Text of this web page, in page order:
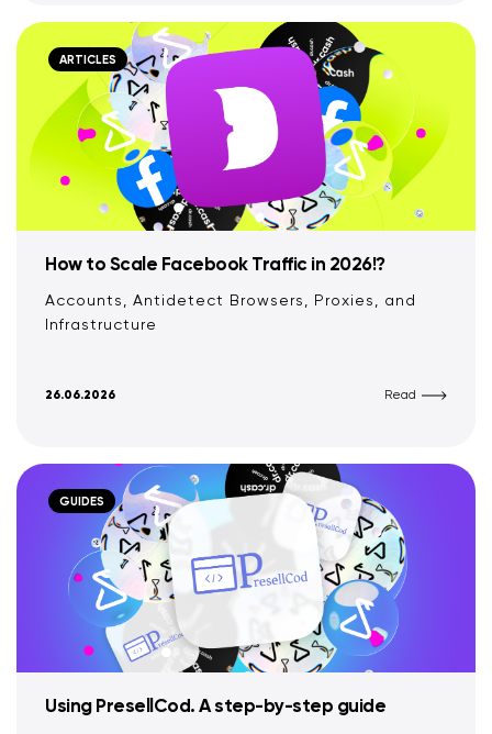
ARTICLES
How to Scale Facebook Traffic in 2026!?
Accounts, Antidetect Browsers, Proxies, and
Infrastructure
26.06.2026 Read
GUIDES
Using PresellCod. A step-by-step guide